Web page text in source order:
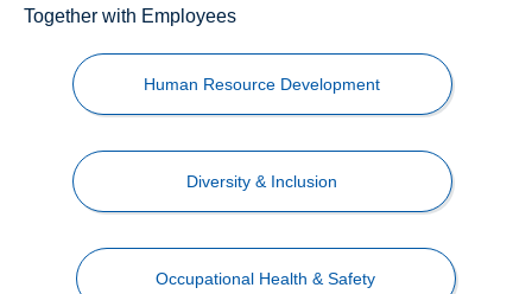
Together with Employees
Human Resource Development
Diversity & Inclusion
Occupational Health & Safety